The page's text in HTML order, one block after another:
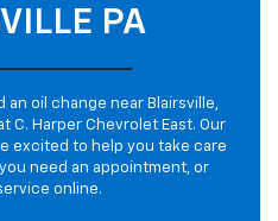
PA
oil change near Blairsville,
C. Harper Chevrolet East. Our
excited to help you take care
need an appointment, or
online.